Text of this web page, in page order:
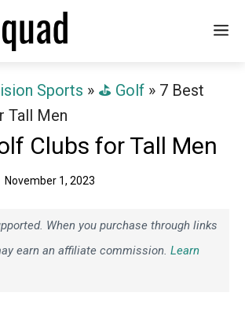
Sports » ⛳️ Golf » 7 Best
Tall Men
Clubs for Tall Men
November 1, 2023
When you purchase through links
earn an affiliate commission. Learn